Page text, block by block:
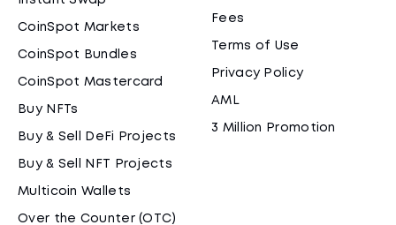
CoinSpot Markets
CoinSpot Bundles
CoinSpot Mastercard
Buy NFTs
Buy & Sell DeFi Projects
Buy & Sell NFT Projects
Multicoin Wallets
Over the Counter (OTC)
Fees
Terms of Use
Privacy Policy
AML
3 Million Promotion